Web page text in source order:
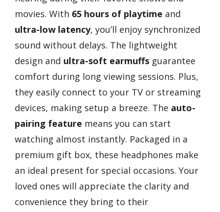
movies. With 65 hours of playtime and
ultra-low latency, you’ll enjoy synchronized
sound without delays. The lightweight
design and ultra-soft earmuffs guarantee
comfort during long viewing sessions. Plus,
they easily connect to your TV or streaming
devices, making setup a breeze. The auto-
pairing feature means you can start
watching almost instantly. Packaged in a
premium gift box, these headphones make
an ideal present for special occasions. Your
loved ones will appreciate the clarity and
convenience they bring to their